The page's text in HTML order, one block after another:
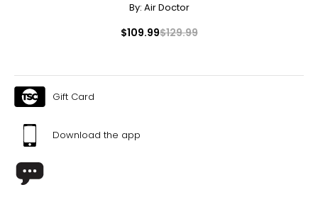
By: Air Doctor
$109.99$129.99
Gift Card
Download the app